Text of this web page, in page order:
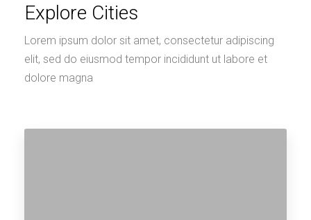
Explore Cities
Lorem ipsum dolor sit amet, consectetur adipiscing
elit, sed do eiusmod tempor incididunt ut labore et
dolore magna